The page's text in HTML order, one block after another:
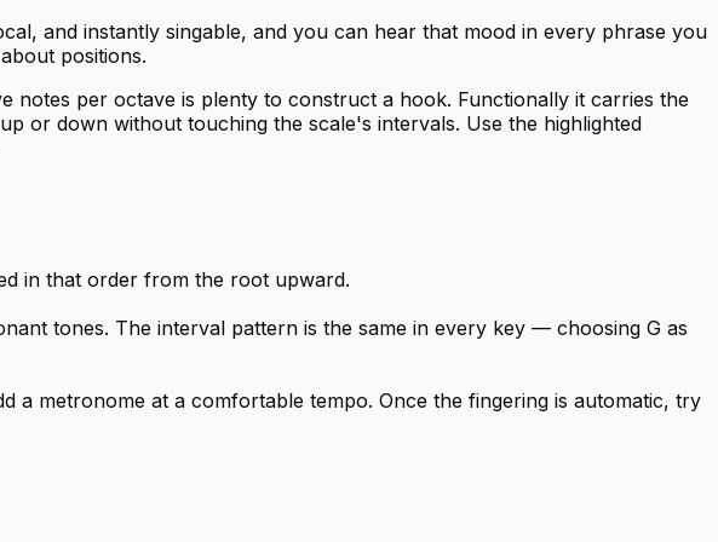
and instantly singable, and you can hear that mood in every phrase you
positions.
per octave is plenty to construct a hook. Functionally it carries the
or down without touching the scale's intervals. Use the highlighted
in that order from the root upward.
tones. The interval pattern is the same in every key — choosing G as
a metronome at a comfortable tempo. Once the fingering is automatic, try